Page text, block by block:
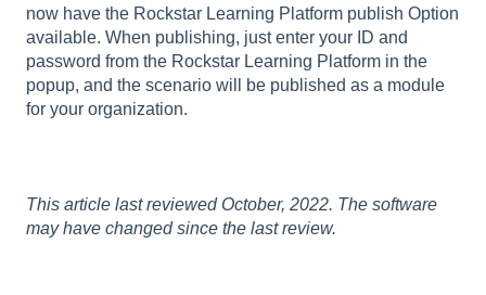
now have the Rockstar Learning Platform publish Option
available. When publishing, just enter your ID and
password from the Rockstar Learning Platform in the
popup, and the scenario will be published as a module
for your organization.
This article last reviewed October, 2022. The software
may have changed since the last review.